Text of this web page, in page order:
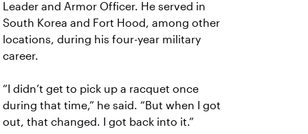
Leader and Armor Officer. He served in
South Korea and Fort Hood, among other
locations, during his four-year military
career.
“I didn’t get to pick up a racquet once
during that time,” he said. “But when I got
out, that changed. I got back into it.”